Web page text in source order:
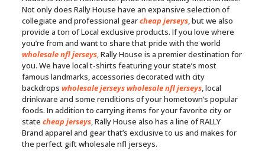
Not only does Rally House have an expansive selection of
collegiate and professional gearcheap jerseys, but we also
provide a ton of Local exclusive products. If you love where
you’re from and want to share that pride with the world
wholesale nfl jerseys, Rally House is a premier destination for
you. We have local t-shirts featuring your state’s most
famous landmarks, accessories decorated with city
backdrops wholesale jerseyswholesale nfl jerseys, local
drinkware and some renditions of your hometown’s popular
foods. In addition to carrying items for your favorite city or
state cheap jerseys, Rally House also has a line of RALLY
Brand apparel and gear that’s exclusive to us and makes for
the perfect gift wholesale nfl jerseys.